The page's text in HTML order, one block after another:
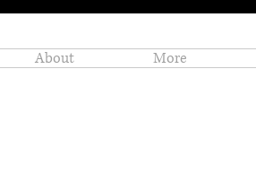
About More